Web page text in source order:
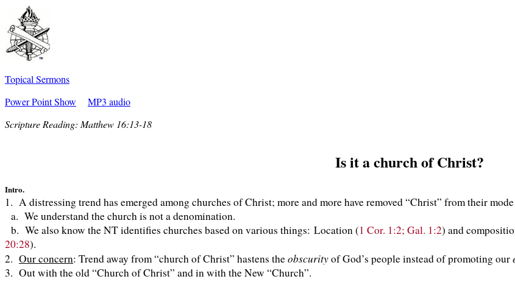
Topical Sermons
Power Point Show
MP3 audio
Scripture Reading: Matthew 16:13-18
Is it a church of Christ?
Intro.
1. A distressing trend has emerged among churches of Christ; more and more have removed “Christ” from their
a. We understand the church is not a denomination.
b. We also know the NT identifies churches based on various things: Location (1 Cor. 1:2; Gal. 1:2) and
20:28).
2. Our concern: Trend away from “church of Christ” hastens theobscurityof God’s people instead of promoting our
3. Out with the old “Church of Christ” and in with the New “Church”.